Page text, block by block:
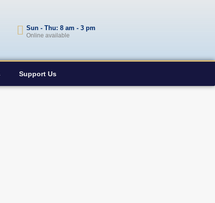
Sun - Thu: 8 am - 3 pm
Online available
Support Us